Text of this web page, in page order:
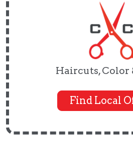
Haircuts, Color
Find Local